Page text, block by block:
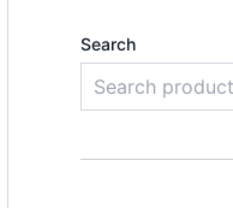
Search